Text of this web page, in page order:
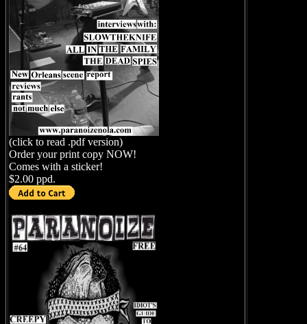
(click to read .pdf version)
Order your print copy NOW!
Comes with a sticker!
$2.00 ppd.